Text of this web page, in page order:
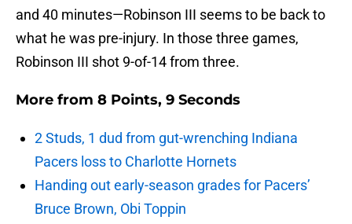
and 40 minutes—Robinson III seems to be back to
what he was pre-injury. In those three games,
Robinson III shot 9-of-14 from three.
More from 8 Points, 9 Seconds
2 Studs, 1 dud from gut-wrenching Indiana
Pacers loss to Charlotte Hornets
Handing out early-season grades for Pacers’
Bruce Brown, Obi Toppin